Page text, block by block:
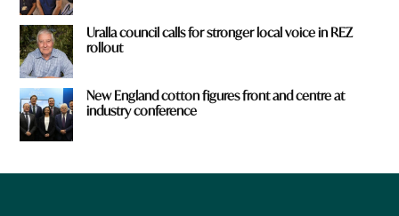
Uralla council calls for stronger local voice in REZ
rollout
New England cotton figures front and centre at
industry conference